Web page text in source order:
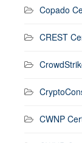
Copado
CREST
CWNP